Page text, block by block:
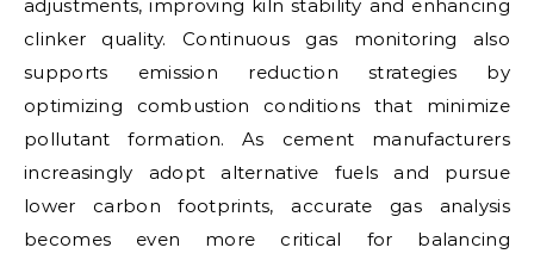
adjustments, improving kiln stability and enhancing
clinker quality. Continuous gas monitoring also
supports emission reduction strategies by
optimizing combustion conditions that minimize
pollutant formation. As cement manufacturers
increasingly adopt alternative fuels and pursue
lower carbon footprints, accurate gas analysis
becomes even more critical for balancing